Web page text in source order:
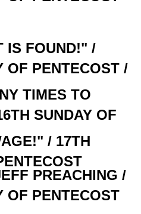
IS FOUND!" /
OF PENTECOST /
TIMES TO
SUNDAY OF
/ 17TH
PREACHING /
OF PENTECOST